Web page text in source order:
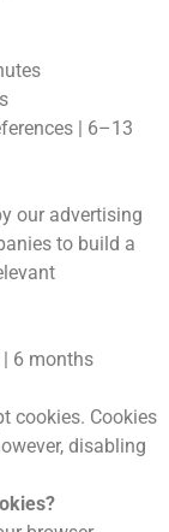
| 6–13
our advertising
to build a
6 months
cookies. Cookies
disabling